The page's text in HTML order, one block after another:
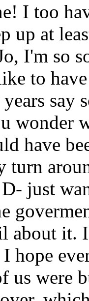
I too
up at
I'm so
to
say
wonder
have
turn
just
about
hope
us were